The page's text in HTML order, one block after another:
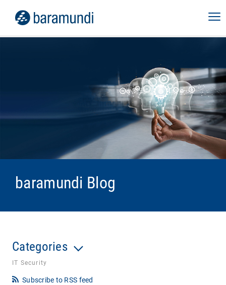
baramundi Blog
Categories
IT Security
Subscribe to RSS feed